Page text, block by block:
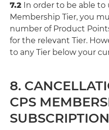
7.2 In order to be able to
Membership Tier, you
number of Product
for the relevant Tier.
to any Tier below your
8.
CPS
SUBSCRIPTION